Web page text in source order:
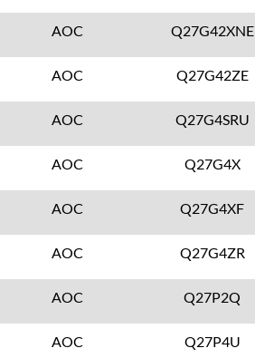
AOC Q27G42XNE
AOC Q27G42ZE
AOC Q27G4SRU
AOC Q27G4X
AOC Q27G4XF
AOC Q27G4ZR
AOC Q27P2Q
AOC Q27P4U